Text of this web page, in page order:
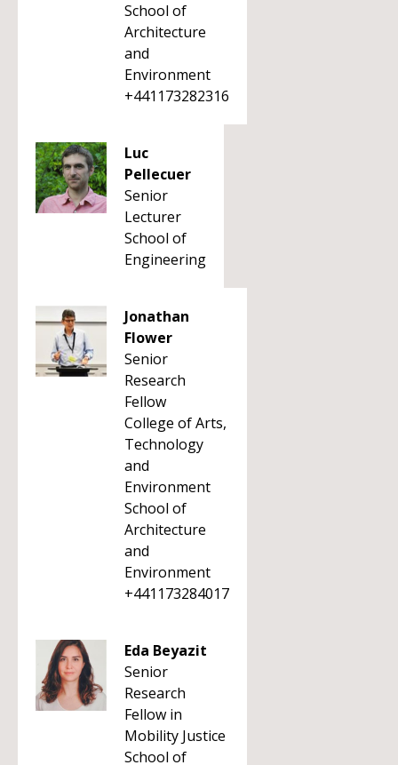
School of
Architecture
and
Environment
+441173282316
Luc
Pellecuer
Senior
Lecturer
School of
Engineering
Jonathan
Flower
Senior
Research
Fellow
College of Arts,
Technology
and
Environment
School of
Architecture
and
Environment
+441173284017
Eda Beyazit
Senior
Research
Fellow in
Mobility Justice
School of